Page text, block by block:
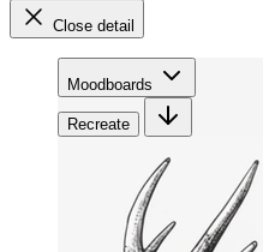
Close detail
Moodboards
Recreate